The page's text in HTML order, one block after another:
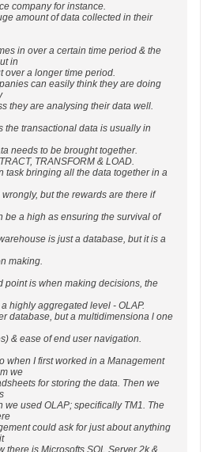
company for instance.
amount of data collected in their
in over a certain time period & the
in
over a longer time period.
can easily think they are doing
they are analysing their data well.
the transactional data is usually in
needs to be brought together.
TRANSFORM & LOAD.
task bringing all the data together in a
but the rewards are there if
be a high as ensuring the survival of
is just a database, but it is a
making.
point is when making decisions, the
highly aggregated level - OLAP.
database, but a multidimensiona l one
& ease of end user navigation.
when I first worked in a Management
we
for storing the data. Then we
we used OLAP; specifically TM1. The
could ask for just about anything
there is Microsofts SQL Server 2k &